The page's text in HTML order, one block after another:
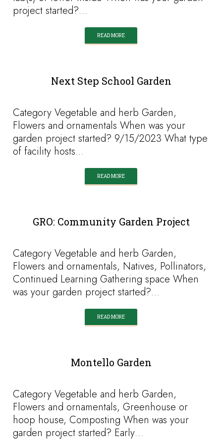
project started?…
READ MORE
Next Step School Garden
Category Vegetable and herb Garden,
Flowers and ornamentals When was your
garden project started? 9/15/2023 What type
of facility hosts…
READ MORE
GRO: Community Garden Project
Category Vegetable and herb Garden,
Flowers and ornamentals, Natives, Pollinators,
Continued Learning Gathering space When
was your garden project started?…
READ MORE
Montello Garden
Category Vegetable and herb Garden,
Flowers and ornamentals, Greenhouse or
hoop house, Composting When was your
garden project started? Early…